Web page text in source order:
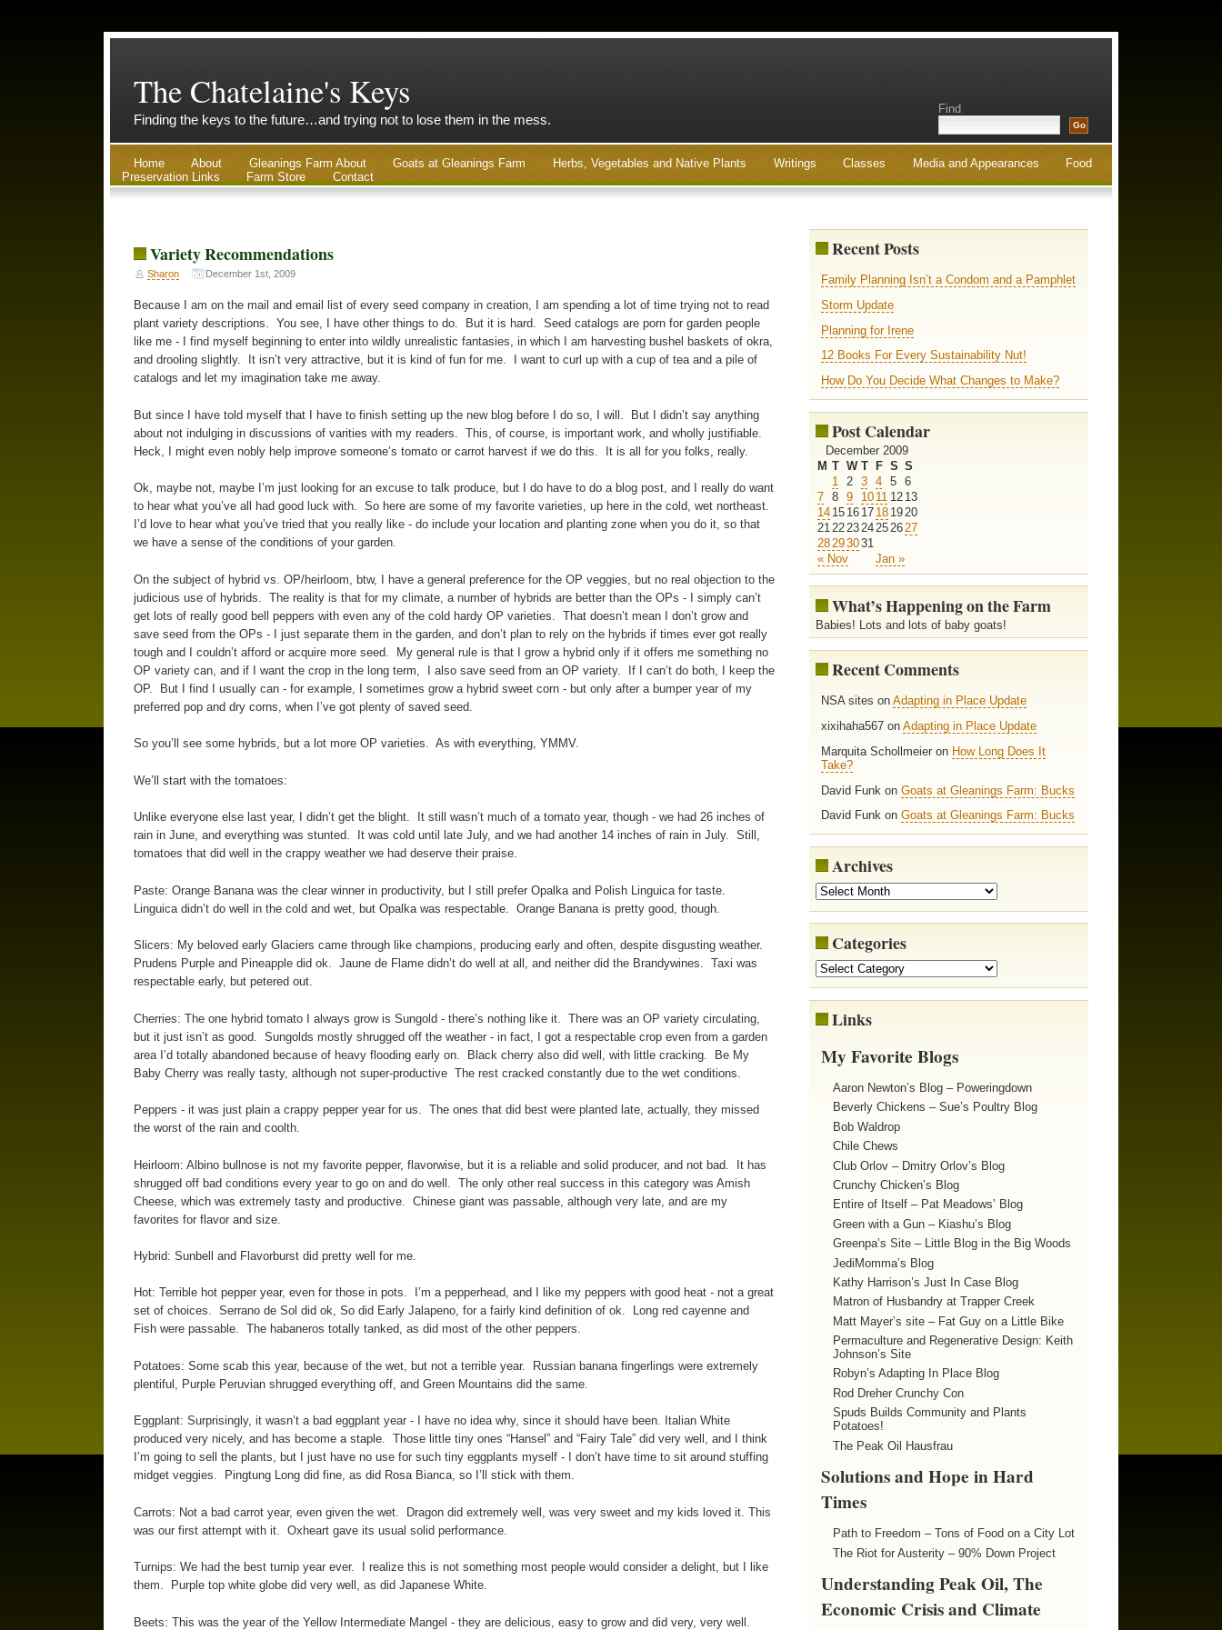
The Chatelaine's Keys
Finding the keys to the future…and trying not to lose them in the mess.
Find
Home About Gleanings Farm About Goats at Gleanings Farm Herbs, Vegetables and Native Plants Writings Classes Media and Appearances
Food
Preservation Links
Farm Store Contact
Variety Recommendations
Sharon December 1st, 2009
Because I am on the mail and email list of every seed company in creation, I am spending a lot of time trying not to read
plant variety descriptions. You see, I have other things to do. But it is hard. Seed catalogs are porn for garden people
like me - I find myself beginning to enter into wildly unrealistic fantasies, in which I am harvesting bushel baskets of okra,
and drooling slightly. It isn’t very attractive, but it is kind of fun for me. I want to curl up with a cup of tea and a pile of
catalogs and let my imagination take me away.
But since I have told myself that I have to finish setting up the new blog before I do so, I will. But I didn’t say anything
about not indulging in discussions of varities with my readers. This, of course, is important work, and wholly justifiable.
Heck, I might even nobly help improve someone’s tomato or carrot harvest if we do this. It is all for you folks, really.
Ok, maybe not, maybe I’m just looking for an excuse to talk produce, but I do have to do a blog post, and I really do want
to hear what you’ve all had good luck with. So here are some of my favorite varieties, up here in the cold, wet northeast.
I’d love to hear what you’ve tried that you really like - do include your location and planting zone when you do it, so that
we have a sense of the conditions of your garden.
On the subject of hybrid vs. OP/heirloom, btw, I have a general preference for the OP veggies, but no real objection to the
judicious use of hybrids. The reality is that for my climate, a number of hybrids are better than the OPs - I simply can’t
get lots of really good bell peppers with even any of the cold hardy OP varieties. That doesn’t mean I don’t grow and
save seed from the OPs - I just separate them in the garden, and don’t plan to rely on the hybrids if times ever got really
tough and I couldn’t afford or acquire more seed. My general rule is that I grow a hybrid only if it offers me something no
OP variety can, and if I want the crop in the long term, I also save seed from an OP variety. If I can’t do both, I keep the
OP. But I find I usually can - for example, I sometimes grow a hybrid sweet corn - but only after a bumper year of my
preferred pop and dry corns, when I’ve got plenty of saved seed.
So you’ll see some hybrids, but a lot more OP varieties. As with everything, YMMV.
We’ll start with the tomatoes:
Unlike everyone else last year, I didn’t get the blight. It still wasn’t much of a tomato year, though - we had 26 inches of
rain in June, and everything was stunted. It was cold until late July, and we had another 14 inches of rain in July. Still,
tomatoes that did well in the crappy weather we had deserve their praise.
Paste: Orange Banana was the clear winner in productivity, but I still prefer Opalka and Polish Linguica for taste.
Linguica didn’t do well in the cold and wet, but Opalka was respectable. Orange Banana is pretty good, though.
Slicers: My beloved early Glaciers came through like champions, producing early and often, despite disgusting weather.
Prudens Purple and Pineapple did ok. Jaune de Flame didn’t do well at all, and neither did the Brandywines. Taxi was
respectable early, but petered out.
Cherries: The one hybrid tomato I always grow is Sungold - there’s nothing like it. There was an OP variety circulating,
but it just isn’t as good. Sungolds mostly shrugged off the weather - in fact, I got a respectable crop even from a garden
area I’d totally abandoned because of heavy flooding early on. Black cherry also did well, with little cracking. Be My
Baby Cherry was really tasty, although not super-productive The rest cracked constantly due to the wet conditions.
Peppers - it was just plain a crappy pepper year for us. The ones that did best were planted late, actually, they missed
the worst of the rain and coolth.
Heirloom: Albino bullnose is not my favorite pepper, flavorwise, but it is a reliable and solid producer, and not bad. It has
shrugged off bad conditions every year to go on and do well. The only other real success in this category was Amish
Cheese, which was extremely tasty and productive. Chinese giant was passable, although very late, and are my
favorites for flavor and size.
Hybrid: Sunbell and Flavorburst did pretty well for me.
Hot: Terrible hot pepper year, even for those in pots. I’m a pepperhead, and I like my peppers with good heat - not a great
set of choices. Serrano de Sol did ok, So did Early Jalapeno, for a fairly kind definition of ok. Long red cayenne and
Fish were passable. The habaneros totally tanked, as did most of the other peppers.
Potatoes: Some scab this year, because of the wet, but not a terrible year. Russian banana fingerlings were extremely
plentiful, Purple Peruvian shrugged everything off, and Green Mountains did the same.
Eggplant: Surprisingly, it wasn’t a bad eggplant year - I have no idea why, since it should have been. Italian White
produced very nicely, and has become a staple. Those little tiny ones “Hansel” and “Fairy Tale” did very well, and I think
I’m going to sell the plants, but I just have no use for such tiny eggplants myself - I don’t have time to sit around stuffing
midget veggies. Pingtung Long did fine, as did Rosa Bianca, so I’ll stick with them.
Carrots: Not a bad carrot year, even given the wet. Dragon did extremely well, was very sweet and my kids loved it. This
was our first attempt with it. Oxheart gave its usual solid performance.
Turnips: We had the best turnip year ever. I realize this is not something most people would consider a delight, but I like
them. Purple top white globe did very well, as did Japanese White.
Beets: This was the year of the Yellow Intermediate Mangel - they are delicious, easy to grow and did very, very well.
Recent Posts
Family Planning Isn’t a Condom and a Pamphlet
Storm Update
Planning for Irene
12 Books For Every Sustainability Nut!
How Do You Decide What Changes to Make?
Post Calendar
December 2009
M T W T F S S
« Nov Jan »
1 2 3 4 5
6
7
8 9 10 11 12 13
14 15 16 17 18 1920
21222324252627
28293031
What’s Happening on the Farm
Babies! Lots and lots of baby goats!
Recent Comments
NSA sites onAdapting in Place Update
xixihaha567 onAdapting in Place Update
Marquita Schollmeier on How Long Does It
Take?
David Funk onGoats at Gleanings Farm: Bucks
David Funk onGoats at Gleanings Farm: Bucks
Archives
Categories
Links
My Favorite Blogs
Aaron Newton’s Blog – Poweringdown
Beverly Chickens – Sue’s Poultry Blog
Bob Waldrop
Chile Chews
Club Orlov – Dmitry Orlov’s Blog
Crunchy Chicken’s Blog
Entire of Itself – Pat Meadows’ Blog
Green with a Gun – Kiashu’s Blog
Greenpa’s Site – Little Blog in the Big Woods
JediMomma’s Blog
Kathy Harrison’s Just In Case Blog
Matron of Husbandry at Trapper Creek
Matt Mayer’s site – Fat Guy on a Little Bike
Permaculture and Regenerative Design: Keith
Johnson’s Site
Robyn’s Adapting In Place Blog
Rod Dreher Crunchy Con
Spuds Builds Community and Plants
Potatoes!
The Peak Oil Hausfrau
Solutions and Hope in Hard
Times
Path to Freedom – Tons of Food on a City Lot
The Riot for Austerity – 90% Down Project
Understanding Peak Oil, The
Economic Crisis and Climate